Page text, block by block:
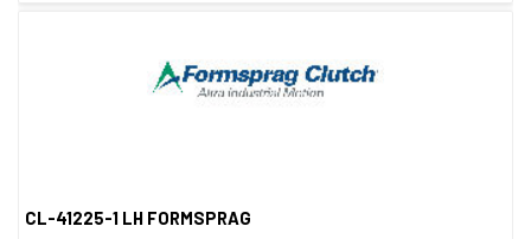
CL-41225-1 LH FORMSPRAG